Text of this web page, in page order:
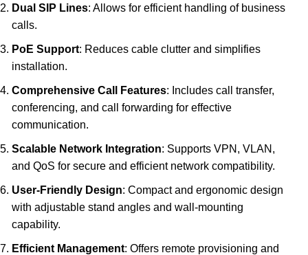
Dual SIP Lines: Allows for efficient handling of business
calls.
PoE Support: Reduces cable clutter and simplifies
installation.
Comprehensive Call Features: Includes call transfer,
conferencing, and call forwarding for effective
communication.
Scalable Network Integration: Supports VPN, VLAN,
and QoS for secure and efficient network compatibility.
User-Friendly Design: Compact and ergonomic design
with adjustable stand angles and wall-mounting
capability.
Efficient Management: Offers remote provisioning and